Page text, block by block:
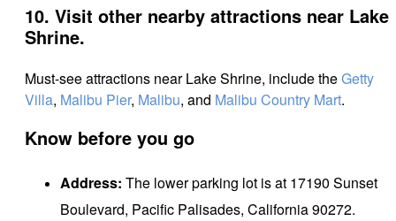
10. Visit other nearby attractions near Lake
Shrine.
Must-see attractions near Lake Shrine, include theGetty
Villa, Malibu Pier, Malibu, and Malibu Country Mart.
Know before you go
Address: The lower parking lot is at 17190 Sunset
Boulevard, Pacific Palisades, California 90272.